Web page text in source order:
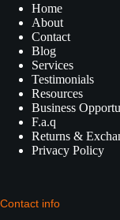
Home
About
Contact
Blog
Services
Testimonials
Resources
Business
F.a.q
Returns &
Privacy Policy
Contact info